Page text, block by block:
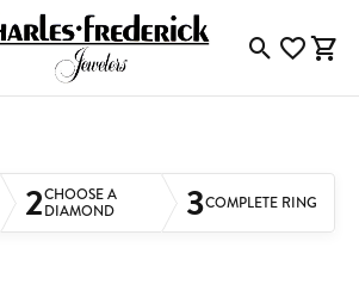
ToggleToggle
2CHOOSE A
DIAMOND 3COMPLETE RING